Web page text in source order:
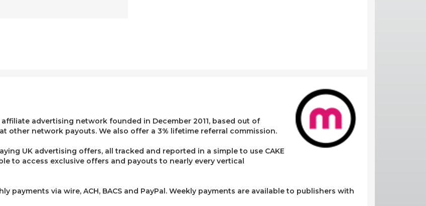
advertising network founded in December 2011, based out of
other network payouts. We also offer a 3% lifetime referral commission.
UK advertising offers, all tracked and reported in a simple to use CAKE
to access exclusive offers and payouts to nearly every vertical
payments via wire, ACH, BACS and PayPal. Weekly payments are available to publishers with